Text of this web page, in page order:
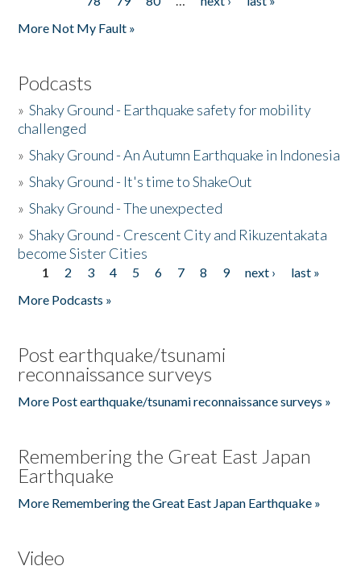
More Not My Fault »
Podcasts
»Shaky Ground - Earthquake safety for mobility
challenged
»Shaky Ground - An Autumn Earthquake in Indonesia
»Shaky Ground - It's time to ShakeOut
»Shaky Ground - The unexpected
»Shaky Ground - Crescent City and Rikuzentakata
become Sister Cities
Pages
1 2 3 4 5 6 7 8 9 next ›
last »
More Podcasts »
Post earthquake/tsunami
reconnaissance surveys
More Post earthquake/tsunami reconnaissance surveys »
Remembering the Great East Japan
Earthquake
More Remembering the Great East Japan Earthquake »
Video